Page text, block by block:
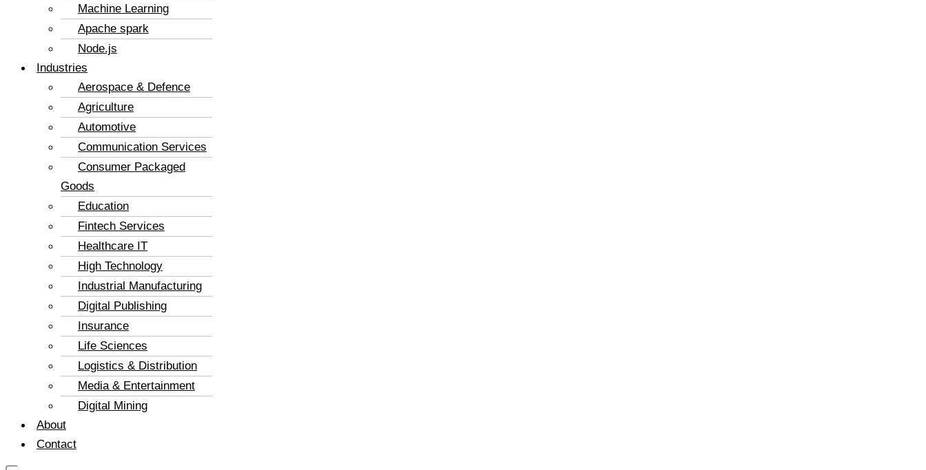
Machine Learning
Apache spark
Node.js
Industries
Aerospace & Defence
Agriculture
Automotive
Communication Services
Consumer Packaged
Goods
Education
Fintech Services
Healthcare IT
High Technology
Industrial Manufacturing
Digital Publishing
Insurance
Life Sciences
Logistics & Distribution
Media & Entertainment
Digital Mining
About
Contact